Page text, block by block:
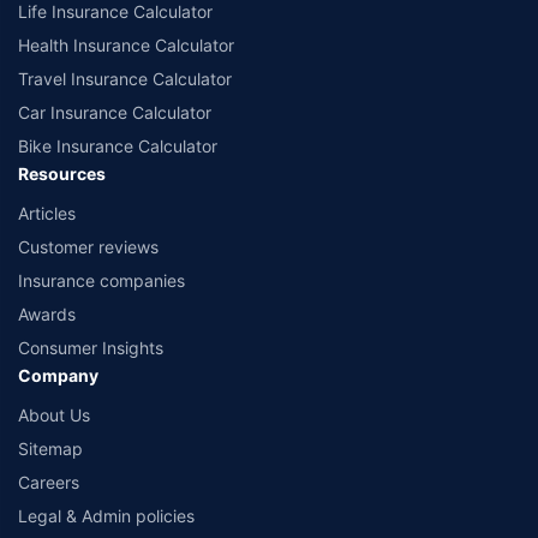
Life Insurance Calculator
Health Insurance Calculator
Travel Insurance Calculator
Car Insurance Calculator
Bike Insurance Calculator
Resources
Articles
Customer reviews
Insurance companies
Awards
Consumer Insights
Company
About Us
Sitemap
Careers
Legal & Admin policies